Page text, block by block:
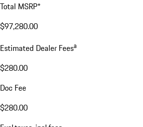
Total MSRP*
$97,280.00
Estimated Dealer Feesa
$280.00
Doc Fee
$280.00